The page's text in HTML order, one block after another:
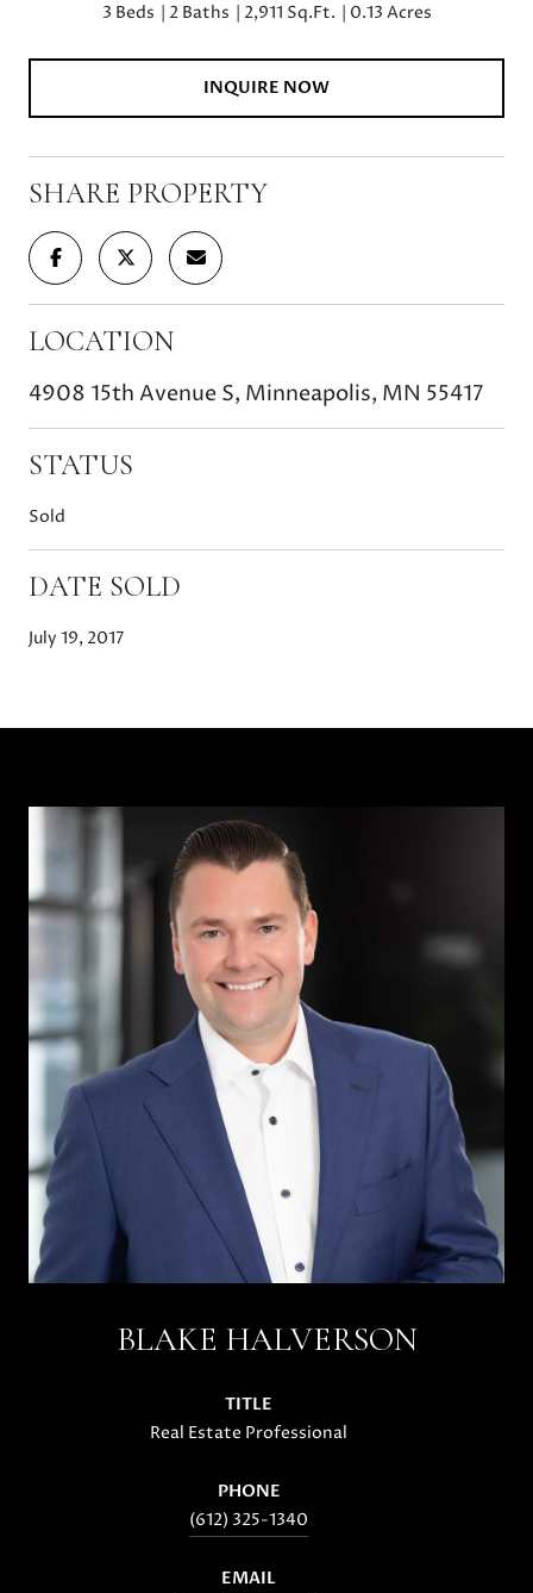
3 Beds 2 Baths 2,911 Sq.Ft. 0.13 Acres
INQUIRE NOW
SHARE PROPERTY
LOCATION
4908 15th Avenue S, Minneapolis, MN 55417
STATUS
Sold
DATE SOLD
July 19, 2017
BLAKE HALVERSON
TITLE
Real Estate Professional
PHONE
(612) 325-1340
EMAIL